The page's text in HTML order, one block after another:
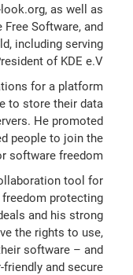
as well as
Software, and
including serving
of KDE e.V.
for a platform
to store their data
He promoted
people to join the
software freedom.
tool for
protecting
and his strong
the rights to use,
software – and
and secure